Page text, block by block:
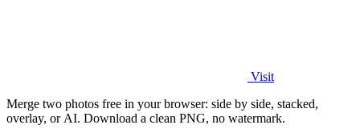
Visit
Merge two photos free in your browser: side by side, stacked,
overlay, or AI. Download a clean PNG, no watermark.